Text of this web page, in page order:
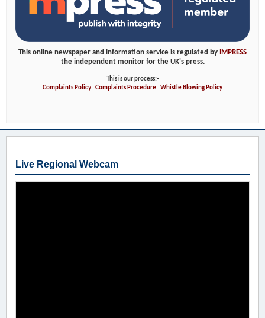
This online newspaper and information service is regulated by
IMPRESS
the independent monitor for the UK's press.
This is our process:-
Complaints Policy-Complaints Procedure-Whistle Blowing Policy
Live Regional Webcam